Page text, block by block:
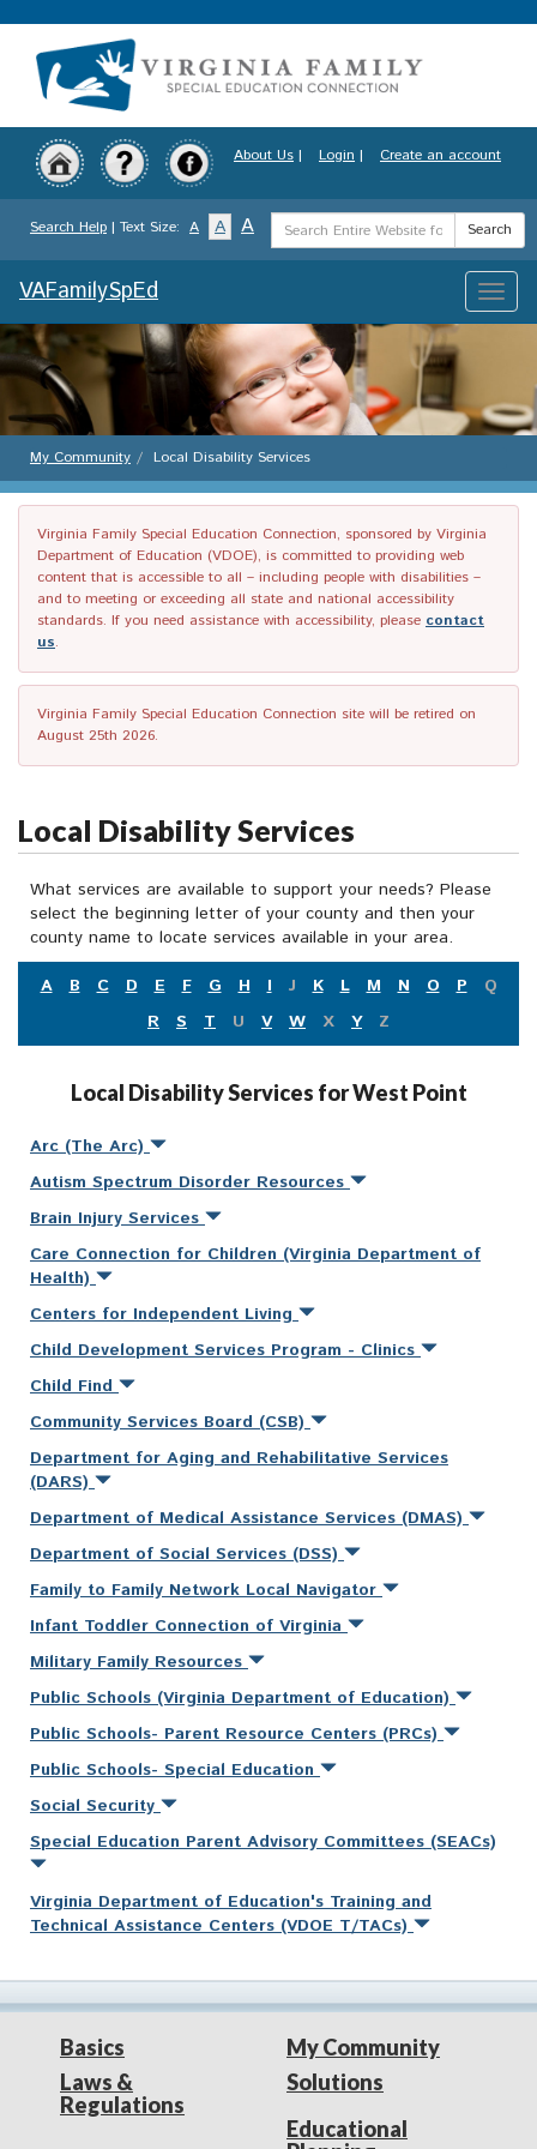
to
content
About Us | Login | Create an account
Search Help | Text Size: A A A
Search
Term
Search
Toggle
VAFamilySpEd
My Community Local Disability Services
Virginia Family Special Education Connection, sponsored by Virginia
Department of Education (VDOE), is committed to providing web
content that is accessible to all – including people with disabilities –
and to meeting or exceeding all state and national accessibility
standards. If you need assistance with accessibility, please contact
us.
Virginia Family Special Education Connection site will be retired on
August 25th 2026.
Local Disability Services
What services are available to support your needs? Please
select the beginning letter of your county and then your
county name to locate services available in your area.
A
B C D E F G H I J K L M N O P
Q
R
S T U V W X Y Z
Local Disability Services for West Point
Arc (The Arc)
Autism Spectrum Disorder Resources
Brain Injury Services
Care Connection for Children (Virginia Department of
Health)
Centers for Independent Living
Child Development Services Program - Clinics
Child Find
Community Services Board (CSB)
Department for Aging and Rehabilitative Services
(DARS)
Department of Medical Assistance Services (DMAS)
Department of Social Services (DSS)
Family to Family Network Local Navigator
Infant Toddler Connection of Virginia
Military Family Resources
Public Schools (Virginia Department of Education)
Public Schools- Parent Resource Centers (PRCs)
Public Schools- Special Education
Social Security
Special Education Parent Advisory Committees (SEACs)
Virginia Department of Education's Training and
Technical Assistance Centers (VDOE T/TACs)
Basics
Laws &
Regulations
My Community
Solutions
Educational